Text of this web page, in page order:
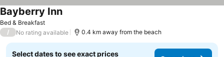
Bed & Breakfast
Bayberry Inn
/ No rating available 0.4 km away from the beach
Select dates to see exact prices